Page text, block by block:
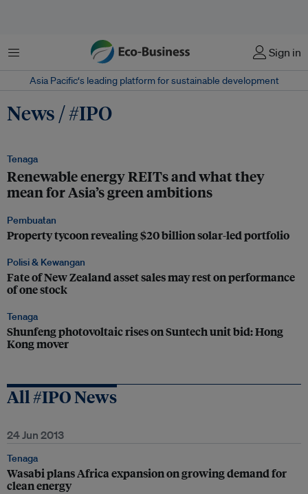
Menu Sign in
Asia Pacific‘s leading platform for sustainable development
News / #IPO
Tenaga
Renewable energy REITs and what they
mean for Asia’s green ambitions
Pembuatan
Property tycoon revealing $20 billion solar-led portfolio
Polisi & Kewangan
Fate of New Zealand asset sales may rest on performance
of one stock
Tenaga
Shunfeng photovoltaic rises on Suntech unit bid: Hong
Kong mover
All #IPO News
24 Jun 2013
Tenaga
Wasabi plans Africa expansion on growing demand for
clean energy